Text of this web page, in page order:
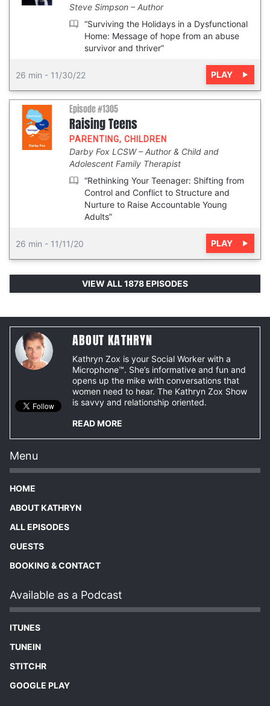
Steve Simpson
Author
“Surviving the Holidays in a Dysfunctional
Home: Message of hope from an abuse
survivor and thriver”
26 min - 11/30/22 PLAY
Episode #1305
Raising Teens
PARENTING, CHILDREN
Darby Fox LCSW
Author & Child and
Adolescent Family Therapist
“Rethinking Your Teenager: Shifting from
Control and Conflict to Structure and
Nurture to Raise Accountable Young
Adults”
26 min - 11/11/20 PLAY
VIEW ALL 1878 EPISODES
ABOUT KATHRYN
Kathryn Zox is your Social Worker with a
Microphone™. She’s informative and fun and
opens up the mike with conversations that
women need to hear. The Kathryn Zox Show
is savvy and relationship oriented.
READ MORE
Menu
HOME
ABOUT KATHRYN
ALL EPISODES
GUESTS
BOOKING & CONTACT
Available as a Podcast
ITUNES
TUNEIN
STITCHR
GOOGLE PLAY